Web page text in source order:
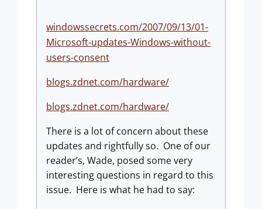
windowssecrets.com/2007/09/13/01-
Microsoft-updates-Windows-without-
users-consent
blogs.zdnet.com/hardware/
blogs.zdnet.com/hardware/
There is a lot of concern about these
updates and rightfully so. One of our
reader’s, Wade, posed some very
interesting questions in regard to this
issue. Here is what he had to say: